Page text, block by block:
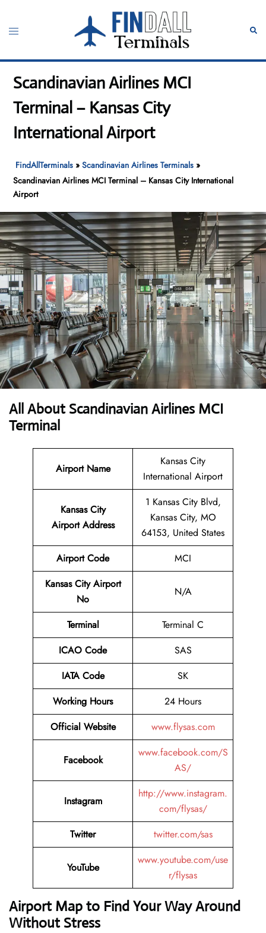
content
Toggle
Scandinavian Airlines MCI
Terminal – Kansas City
International Airport
FindAllTerminals »Scandinavian Airlines Terminals »
Scandinavian Airlines MCI Terminal – Kansas City International
Airport
All About Scandinavian Airlines MCI
Terminal
Airport Name
Kansas City
International Airport
Kansas City
Airport Address
1 Kansas City Blvd,
Kansas City, MO
64153, United States
Airport Code
MCI
Kansas City Airport
No
N/A
Terminal
Terminal C
ICAO Code
SAS
IATA Code
SK
Working Hours
24 Hours
Official Website
www.flysas.com
Facebook
www.facebook.com/S
AS/
Instagram
http://www.instagram.
com/flysas/
Twitter
twitter.com/sas
YouTube
www.youtube.com/use
r/flysas
Airport Map to Find Your Way Around
Without Stress